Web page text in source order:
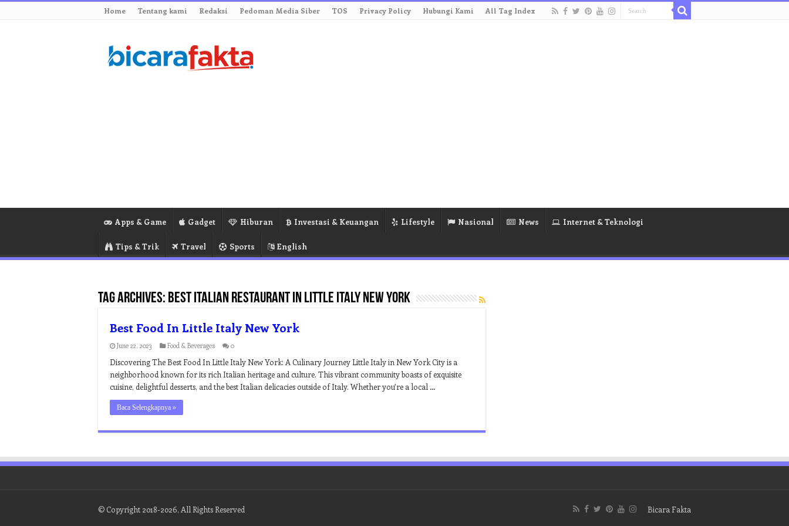
Home Tentang kami Redaksi Pedoman Media Siber TOS Privacy Policy Hubungi Kami All Tag Index
Apps & Game Gadget Hiburan Investasi & Keuangan Lifestyle Nasional News Internet & Teknologi
Tips & Trik Travel Sports English
Tag Archives: best italian restaurant in little italy new york
Best Food In Little Italy New York
June 22, 2023 Food & Beverages 0
Discovering The Best Food In Little Italy New York: A Culinary Journey Little Italy in New York City is a
neighborhood known for its rich Italian heritage and culture. This vibrant community boasts of exquisite
cuisine, delightful desserts, and the best Italian delicacies outside of Italy. Whether you’re a local …
Baca Selengkapnya »
Bicara Fakta
© Copyright 2018-2026, All Rights Reserved